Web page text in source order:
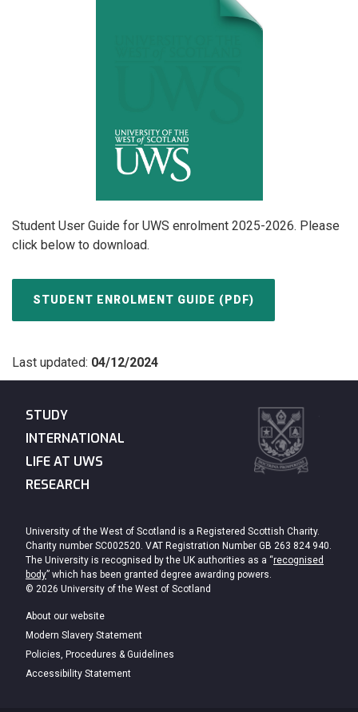
Student User Guide for UWS enrolment 2025-2026. Please
click below to download.
STUDENT ENROLMENT GUIDE (PDF)
Last updated: 04/12/2024
STUDY
INTERNATIONAL
LIFE AT UWS
RESEARCH
University of the West of Scotland is a Registered Scottish Charity.
Charity number SC002520. VAT Registration Number GB 263 824 940.
The University is recognised by the UK authorities as a “recognised
body” which has been granted degree awarding powers.
© 2026 University of the West of Scotland
About our website
Modern Slavery Statement
Policies, Procedures & Guidelines
Accessibility Statement